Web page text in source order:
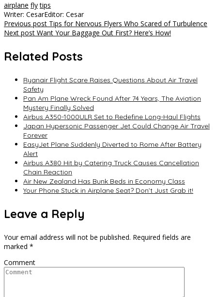
airplane fly tips
Writer: CesarEditor: Cesar
Post
navigation
Previous post Tips for Nervous Flyers Who Scared of Turbulence
Next post Want Your Baggage Out First? Here’s How!
Related Posts
Ryanair Flight Scare Raises Questions About Air Travel
Safety
Pan Am Plane Wreck Found After 74 Years, The Aviation
Mystery Finally Solved
Airbus A350-1000ULR Set to Redefine Long-Haul Flights
Japan Hypersonic Passenger Jet Could Change Air Travel
Forever
EasyJet Plane Suddenly Diverted to Rome After Battery
Alert
Airbus A380 Hit by Catering Truck Causes Cancellation
Chain Reaction
Air New Zealand Has Bunk Beds in Economy Class
Your Phone Stuck in Airplane Seat? Don’t Just Grab it!
Leave a Reply
Your email address will not be published. Required fields are
marked *
Comment